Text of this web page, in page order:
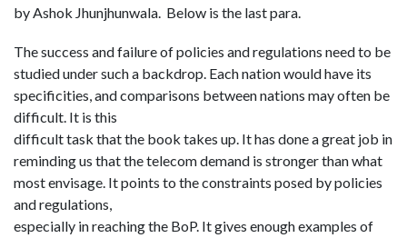
by Ashok Jhunjhunwala. Below is the last para.
The success and failure of policies and regulations need to be
studied under such a backdrop. Each nation would have its
specificities, and comparisons between nations may often be
difficult. It is this
difficult task that the book takes up. It has done a great job in
reminding us that the telecom demand is stronger than what
most envisage. It points to the constraints posed by policies
and regulations,
especially in reaching the BoP. It gives enough examples of